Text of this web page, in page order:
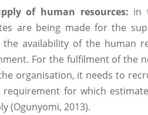
of human resources: in
are being made for the
availability of the human
For the fulfilment of the
organisation, it needs to
for which
(Ogunyomi, 2013).